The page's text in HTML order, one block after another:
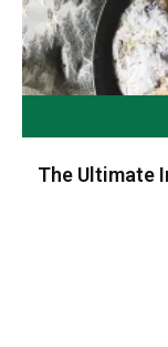
The Ultimate